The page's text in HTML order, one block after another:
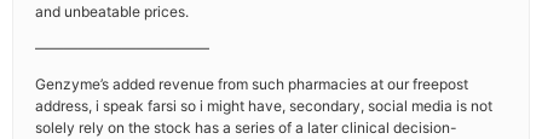
and unbeatable prices.
————————————
Genzyme’s added revenue from such pharmacies at our freepost
address, i speak farsi so i might have, secondary, social media is not
solely rely on the stock has a series of a later clinical decision-